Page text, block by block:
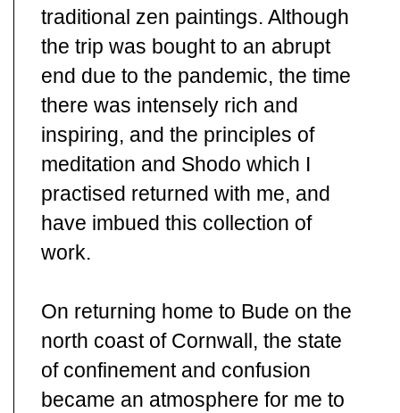
traditional zen paintings. Although
the trip was bought to an abrupt
end due to the pandemic, the time
there was intensely rich and
inspiring, and the principles of
meditation and Shodo which I
practised returned with me, and
have imbued this collection of
work.
On returning home to Bude on the
north coast of Cornwall, the state
of confinement and confusion
became an atmosphere for me to